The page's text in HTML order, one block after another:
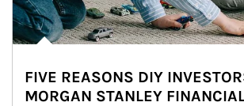
FIVE REASONS DIY
MORGAN STANLEY